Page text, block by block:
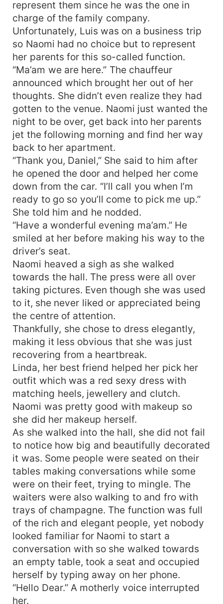
represent them since he was the one in
charge of the family company.
Unfortunately, Luis was on a business trip
so Naomi had no choice but to represent
her parents for this so-called function.
“Ma’am we are here.” The chauffeur
announced which brought her out of her
thoughts. She didn’t even realize they had
gotten to the venue. Naomi just wanted the
night to be over, get back into her parents
jet the following morning and find her way
back to her apartment.
“Thank you, Daniel,” She said to him after
he opened the door and helped her come
down from the car. “I’ll call you when I’m
ready to go so you’ll come to pick me up.”
She told him and he nodded.
“Have a wonderful evening ma’am.” He
smiled at her before making his way to the
driver’s seat.
Naomi heaved a sigh as she walked
towards the hall. The press were all over
taking pictures. Even though she was used
to it, she never liked or appreciated being
the centre of attention.
Thankfully, she chose to dress elegantly,
making it less obvious that she was just
recovering from a heartbreak.
Linda, her best friend helped her pick her
outfit which was a red sexy dress with
matching heels, jewellery and clutch.
Naomi was pretty good with makeup so
she did her makeup herself.
As she walked into the hall, she did not fail
to notice how big and beautifully decorated
it was. Some people were seated on their
tables making conversations while some
were on their feet, trying to mingle. The
waiters were also walking to and fro with
trays of champagne. The function was full
of the rich and elegant people, yet nobody
looked familiar for Naomi to start a
conversation with so she walked towards
an empty table, took a seat and occupied
herself by typing away on her phone.
“Hello Dear.” A motherly voice interrupted
her.